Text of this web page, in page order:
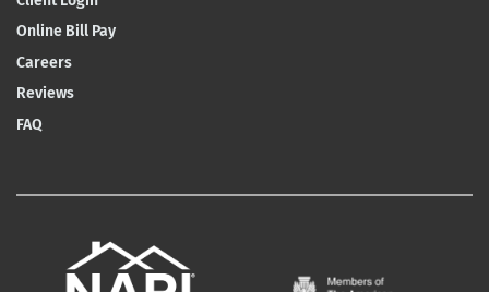
Online Bill Pay
Careers
Reviews
FAQ